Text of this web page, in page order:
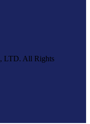
LTD. All Rights